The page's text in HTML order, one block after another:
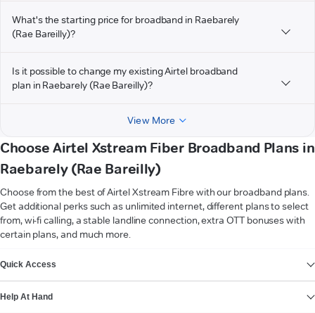
What's the starting price for broadband in Raebarely
(Rae Bareilly)?
Is it possible to change my existing Airtel broadband
plan in Raebarely (Rae Bareilly)?
View More
Choose Airtel Xstream Fiber Broadband Plans in
Raebarely (Rae Bareilly)
Choose from the best of Airtel Xstream Fibre with our broadband plans.
Get additional perks such as unlimited internet, different plans to select
from, wi-fi calling, a stable landline connection, extra OTT bonuses with
certain plans, and much more.
Quick Access
Help At Hand